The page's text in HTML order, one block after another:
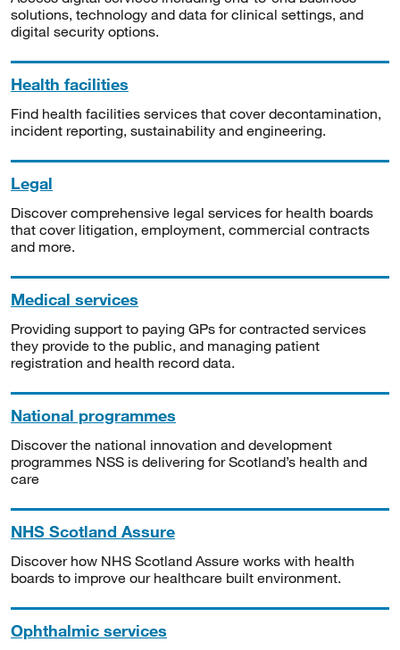
solutions, technology and data for clinical settings, and
digital security options.
Health facilities
Find health facilities services that cover decontamination,
incident reporting, sustainability and engineering.
Legal
Discover comprehensive legal services for health boards
that cover litigation, employment, commercial contracts
and more.
Medical services
Providing support to paying GPs for contracted services
they provide to the public, and managing patient
registration and health record data.
National programmes
Discover the national innovation and development
programmes NSS is delivering for Scotland’s health and
care
NHS Scotland Assure
Discover how NHS Scotland Assure works with health
boards to improve our healthcare built environment.
Ophthalmic services